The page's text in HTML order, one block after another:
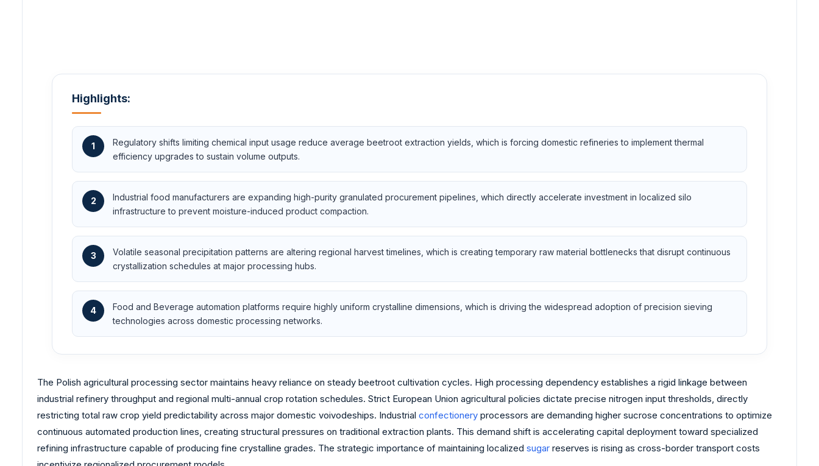
Highlights:
1
Regulatory shifts limiting chemical input usage reduce average beetroot extraction yields, which is forcing domestic refineries to implement thermal
efficiency upgrades to sustain volume outputs.
2
Industrial food manufacturers are expanding high-purity granulated procurement pipelines, which directly accelerate investment in localized silo
infrastructure to prevent moisture-induced product compaction.
3
Volatile seasonal precipitation patterns are altering regional harvest timelines, which is creating temporary raw material bottlenecks that disrupt continuous
crystallization schedules at major processing hubs.
4
Food and Beverage automation platforms require highly uniform crystalline dimensions, which is driving the widespread adoption of precision sieving
technologies across domestic processing networks.
The Polish agricultural processing sector maintains heavy reliance on steady beetroot cultivation cycles. High processing dependency establishes a rigid linkage between
industrial refinery throughput and regional multi-annual crop rotation schedules. Strict European Union agricultural policies dictate precise nitrogen input thresholds, directly
restricting total raw crop yield predictability across major domestic voivodeships. Industrial confectionery processors are demanding higher sucrose concentrations to optimize
continuous automated production lines, creating structural pressures on traditional extraction plants. This demand shift is accelerating capital deployment toward specialized
refining infrastructure capable of producing fine crystalline grades. The strategic importance of maintaining localized sugar reserves is rising as cross-border transport costs